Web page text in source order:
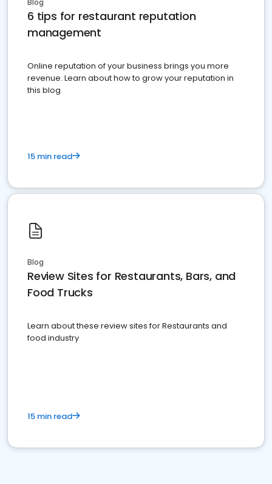
Blog
6 tips for restaurant reputation
management
Online reputation of your business brings you more
revenue. Learn about how to grow your reputation in
this blog
15 min read
Blog
Review Sites for Restaurants, Bars, and
Food Trucks
Learn about these review sites for Restaurants and
food industry
15 min read